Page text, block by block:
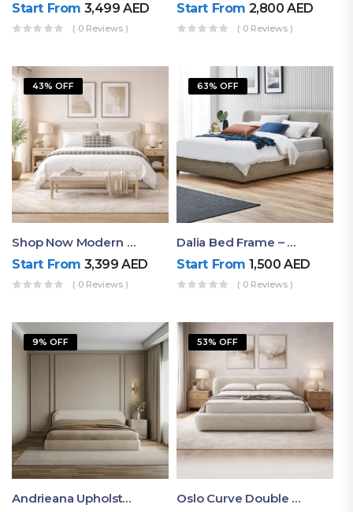
Start From 3,499AED
( 0 Reviews )
Start From 2,800AED
( 0 Reviews )
43% OFF
Shop Now Modern Queen Size Bed With Layered Rounded Headboard Design
Start From 3,399AED
( 0 Reviews )
63% OFF
Dalia Bed Frame – Luxury Double Bed Frame Dubai UAE
Start From 1,500AED
( 0 Reviews )
9% OFF
Andrieana Upholstered Bed
53% OFF
Oslo Curve Double Bed